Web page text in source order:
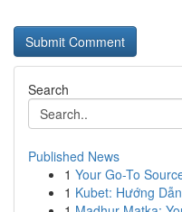
Search
Published News
1 Your Go-To
1 Kubet: Hướng